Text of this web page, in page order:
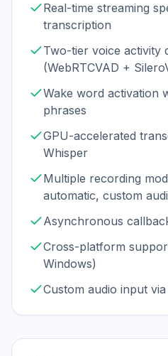
Real-time streaming
transcription
Two-tier voice activity
(WebRTCVAD +
Wake word activation
phrases
GPU-accelerated
Whisper
Multiple recording
automatic, custom
Asynchronous
Cross-platform
Windows)
Custom audio input